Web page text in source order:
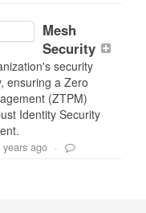
Mesh
Security
security
ensuring a Zero
(ZTPM)
Identity Security
years ago -